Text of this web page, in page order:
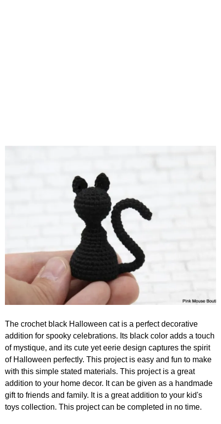
The crochet black Halloween cat is a perfect decorative
addition for spooky celebrations. Its black color adds a touch
of mystique, and its cute yet eerie design captures the spirit
of Halloween perfectly. This project is easy and fun to make
with this simple stated materials. This project is a great
addition to your home decor. It can be given as a handmade
gift to friends and family. It is a great addition to your kid's
toys collection. This project can be completed in no time.